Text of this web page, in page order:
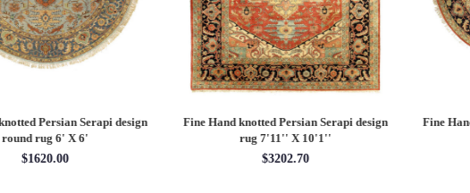
Fine Hand knotted Persian Serapi design
rug 7'11'' X 10'1''
Fine Hand knotted Persian Serapi Design
round rug 8' X 8'